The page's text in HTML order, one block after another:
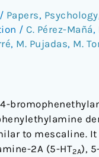
/ Papers, Psychology
/ C. Pérez-Mañá,
, M. Pujadas, M.
to mescaline. It
2A (5-HT2A),